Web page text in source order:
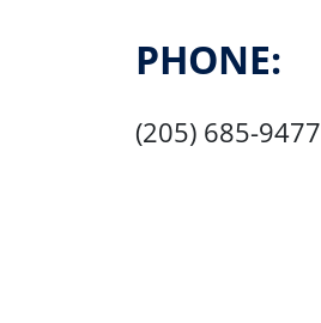
PHONE:
(205) 685-9477